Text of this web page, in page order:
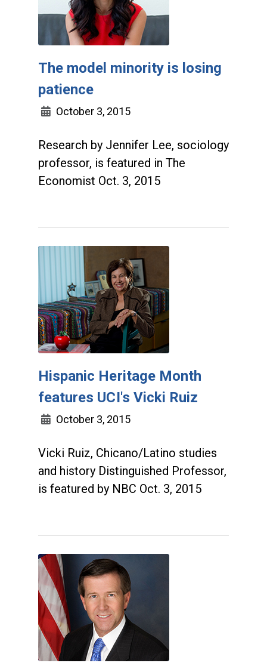
The model minority is losing
patience
October 3, 2015
Research by Jennifer Lee, sociology
professor, is featured in The
Economist Oct. 3, 2015
Hispanic Heritage Month
features UCI's Vicki Ruiz
October 3, 2015
Vicki Ruiz, Chicano/Latino studies
and history Distinguished Professor,
is featured by NBC Oct. 3, 2015